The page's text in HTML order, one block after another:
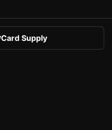
Card Supply